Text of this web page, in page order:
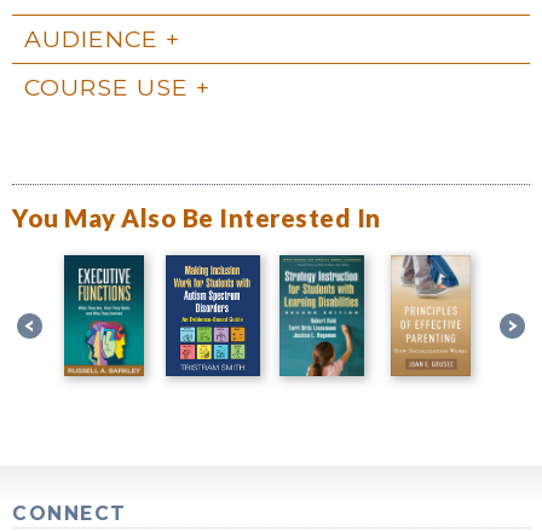
AUDIENCE
COURSE USE
You May Also Be Interested In
CONNECT